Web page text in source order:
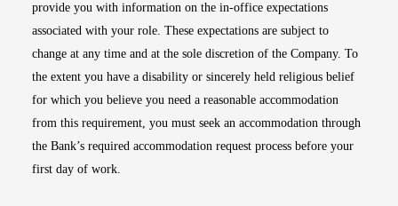
provide you with information on the in-office expectations
associated with your role. These expectations are subject to
change at any time and at the sole discretion of the Company. To
the extent you have a disability or sincerely held religious belief
for which you believe you need a reasonable accommodation
from this requirement, you must seek an accommodation through
the Bank’s required accommodation request process before your
first day of work.